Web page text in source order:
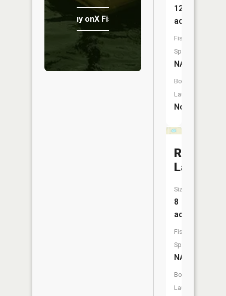
Buy onX Fish Midwest
12
acres
Fish
Species:
NA
Boat
Launch:
No
Round
Lake
Size:
8
acres
Fish
Species:
NA
Boat
Launch: